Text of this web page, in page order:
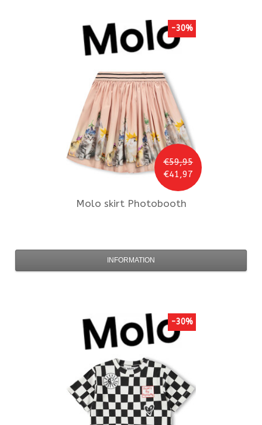
€59,95
€41,97
-30%
Molo skirt Photobooth
INFORMATION
-30%